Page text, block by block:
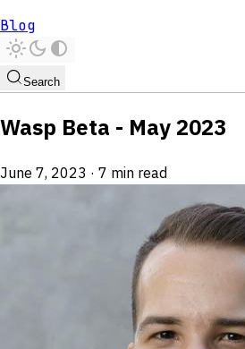
Blog
Search
Wasp Beta - May 2023
June 7, 2023 · 7 min read